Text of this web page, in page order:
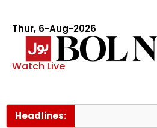
Thur, 6-Aug-2026
Watch Live
Headlines: